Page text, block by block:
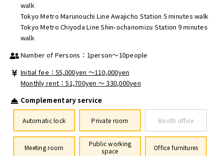
walk
Tokyo Metro Marunouchi Line Awajicho Station 5 minutes walk
Tokyo Metro Chiyoda Line Shin-ochanomizu Station 9 minutes
walk
Number of Persons：1person～10people
Initial fee：55,000yen 〜110,000yen
Monthly rent：51,700yen ～ 330,000yen
Complementary service
Automatic lock Private room Booth office
Meeting room
Public working
space
Office furnitures